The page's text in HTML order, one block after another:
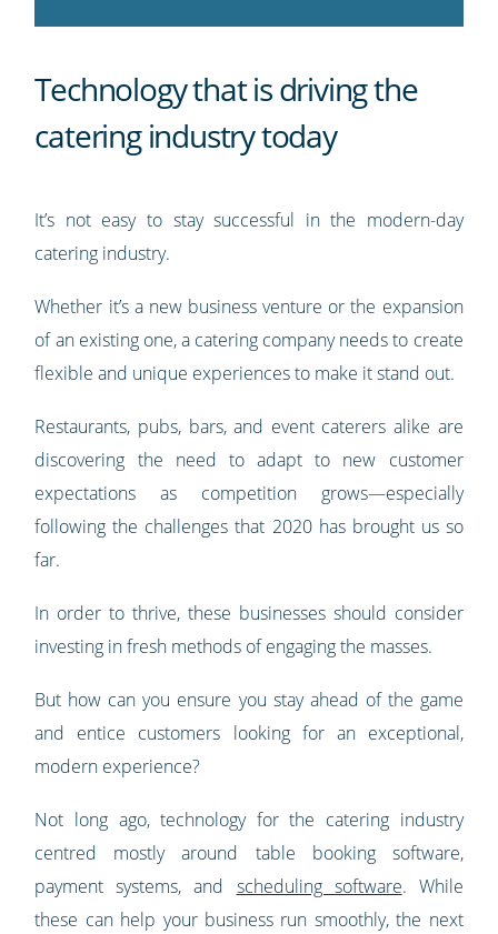
Technology that is driving the
catering industry today
It’s not easy to stay successful in the modern-day
catering industry.
Whether it’s a new business venture or the expansion
of an existing one, a catering company needs to create
flexible and unique experiences to make it stand out.
Restaurants, pubs, bars, and event caterers alike are
discovering the need to adapt to new customer
expectations as competition grows—especially
following the challenges that 2020 has brought us so
far.
In order to thrive, these businesses should consider
investing in fresh methods of engaging the masses.
But how can you ensure you stay ahead of the game
and entice customers looking for an exceptional,
modern experience?
Not long ago, technology for the catering industry
centred mostly around table booking software,
payment systems, and scheduling software. While
these can help your business run smoothly, the next